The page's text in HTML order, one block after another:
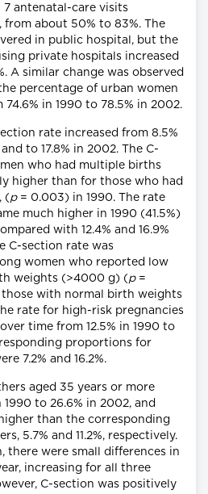
antenatal-care visits
from about 50% to 83%. The
in public hospital, but the
private hospitals increased
A similar change was observed
percentage of urban women
in 1990 to 78.5% in 2002.
rate increased from 8.5%
to 17.8% in 2002. The C-
who had multiple births
higher than for those who had
(p= 0.003) in 1990. The rate
much higher in 1990 (41.5%)
with 12.4% and 16.9%
C-section rate was
women who reported low
weights (>4000 g) (p=
with normal birth weights
rate for high-risk pregnancies
time from 12.5% in 1990 to
proportions for
7.2% and 16.2%.
aged 35 years or more
1990 to 26.6% in 2002, and
than the corresponding
5.7% and 11.2%, respectively.
there were small differences in
increasing for all three
C-section was positively